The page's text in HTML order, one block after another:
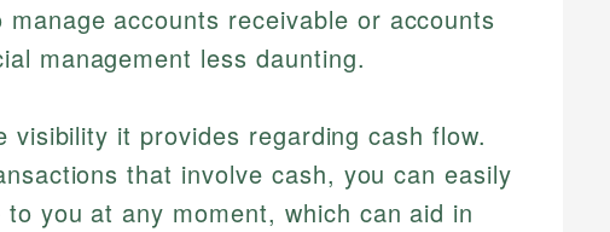
accounts receivable or accounts
management less daunting.
it provides regarding cash flow.
that involve cash, you can easily
you at any moment, which can aid in